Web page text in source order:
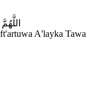
A'layka